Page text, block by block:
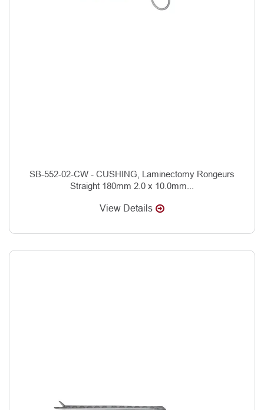
SB-552-02-CW - CUSHING, Laminectomy Rongeurs
Straight 180mm 2.0 x 10.0mm...
View Details